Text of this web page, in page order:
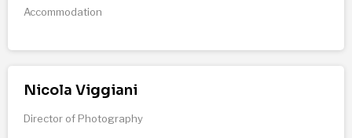
Accommodation
Nicola Viggiani
Director of Photography